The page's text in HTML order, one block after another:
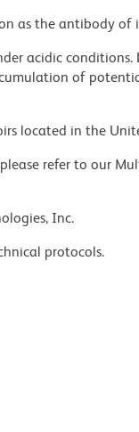
as the antibody of
acidic conditions.
of
located in the
refer to our
Inc.
protocols.